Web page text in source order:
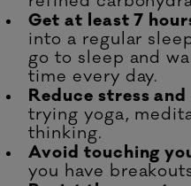
Get at least 7
into a regular
go to sleep and
time every day.
Reduce stress
trying yoga,
thinking.
Avoid touching
you have